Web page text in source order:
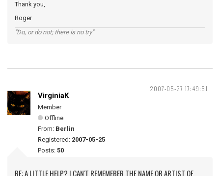
Thank you,
Roger
"Do, or do not; there is no try"
2007-05-27 17:49:51
VirginiaK
Member
Offline
From: Berlin
Registered: 2007-05-25
Posts: 50
RE: A LITTLE HELP? I CAN'T REMEMEBER THE NAME OR ARTIST OF